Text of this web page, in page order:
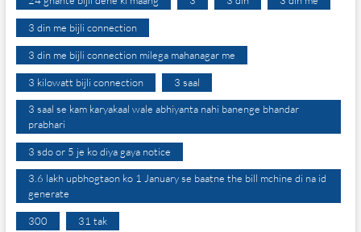
3 din me bijli connection
3 din me bijli connection milega mahanagar me
3 kilowatt bijli connection 3 saal
3 saal se kam karyakaal wale abhiyanta nahi banenge bhandar
prabhari
3 sdo or 5 je ko diya gaya notice
3.6 lakh upbhogtaon ko 1 January se baatne the bill mchine di na id
generate
300 31 tak